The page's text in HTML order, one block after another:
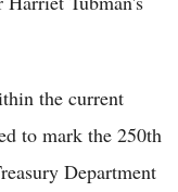
the current
to mark the 250th
Department